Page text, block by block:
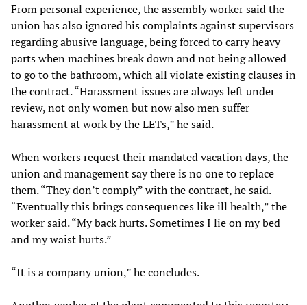
From personal experience, the assembly worker said the
union has also ignored his complaints against supervisors
regarding abusive language, being forced to carry heavy
parts when machines break down and not being allowed
to go to the bathroom, which all violate existing clauses in
the contract. “Harassment issues are always left under
review, not only women but now also men suffer
harassment at work by the LETs,” he said.
When workers request their mandated vacation days, the
union and management say there is no one to replace
them. “They don’t comply” with the contract, he said.
“Eventually this brings consequences like ill health,” the
worker said. “My back hurts. Sometimes I lie on my bed
and my waist hurts.”
“It is a company union,” he concludes.